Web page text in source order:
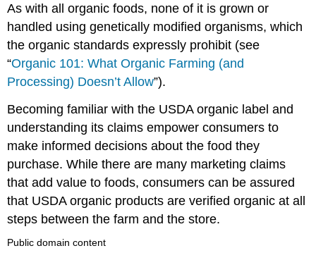
As with all organic foods, none of it is grown or
handled using genetically modified organisms, which
the organic standards expressly prohibit (see
“Organic 101: What Organic Farming (and
Processing) Doesn’t Allow”).
Becoming familiar with the USDA organic label and
understanding its claims empower consumers to
make informed decisions about the food they
purchase. While there are many marketing claims
that add value to foods, consumers can be assured
that USDA organic products are verified organic at all
steps between the farm and the store.
Public domain content